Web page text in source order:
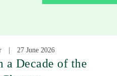
27 June 2026
a Decade of the